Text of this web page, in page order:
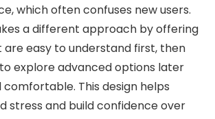
which often confuses new users.
a different approach by offering
easy to understand first, then
explore advanced options later
This design helps
stress and build confidence over